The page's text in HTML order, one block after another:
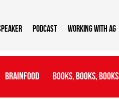
Podcast Working With AG
Brainfood Books, Books, Books